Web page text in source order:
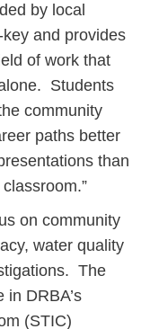
by local
and provides
of work that
Students
community
paths better
than
on community
water quality
The
DRBA’s
(STIC)